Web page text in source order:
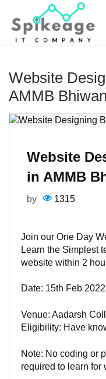
content
Website
AMMB
Website
in AMMB
by 1315
Join our One Day
Learn the Simplest
website within 2
Date: 15th Feb 2022
Venue: Aadarsh
Eligibility: Have
Note: No coding or
required to learn for